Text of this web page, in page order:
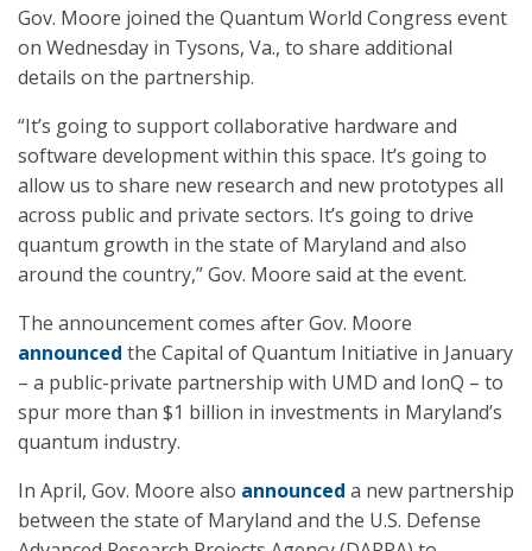
Gov. Moore joined the Quantum World Congress event
on Wednesday in Tysons, Va., to share additional
details on the partnership.
“It’s going to support collaborative hardware and
software development within this space. It’s going to
allow us to share new research and new prototypes all
across public and private sectors. It’s going to drive
quantum growth in the state of Maryland and also
around the country,” Gov. Moore said at the event.
The announcement comes after Gov. Moore
announced the Capital of Quantum Initiative in January
– a public-private partnership with UMD and IonQ – to
spur more than $1 billion in investments in Maryland’s
quantum industry.
In April, Gov. Moore also announced a new partnership
between the state of Maryland and the U.S. Defense